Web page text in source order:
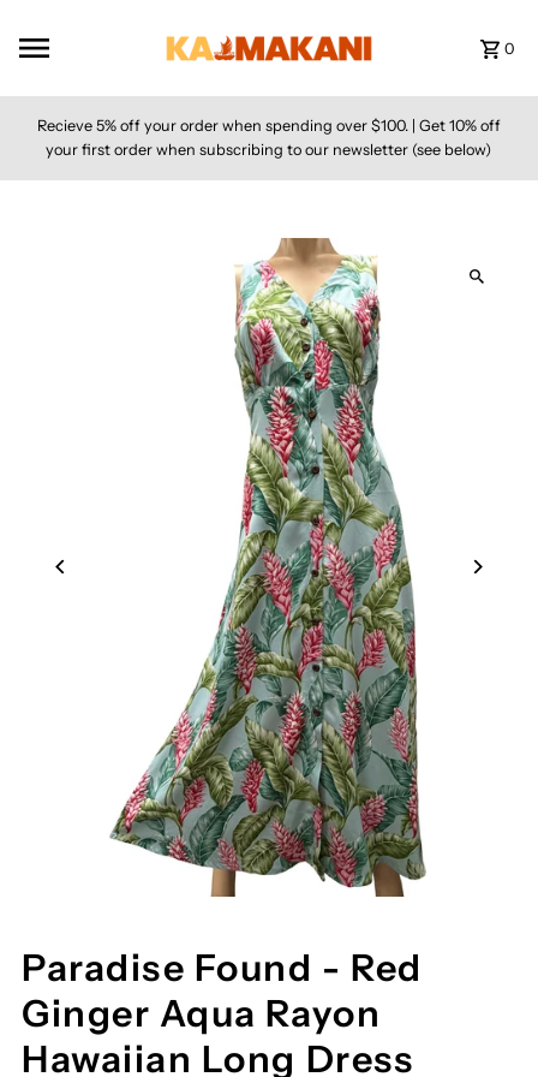
0
Recieve 5% off your order when spending over $100. | Get 10% off
your first order when subscribing to our newsletter (see below)
Paradise Found - Red
Ginger Aqua Rayon
Hawaiian Long Dress